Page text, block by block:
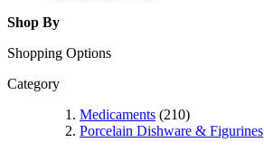
Shop By
Shopping Options
Category
Medicaments (210)
Porcelain Dishware & Figurines